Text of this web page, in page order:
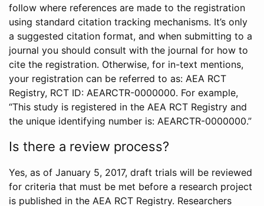
follow where references are made to the registration
using standard citation tracking mechanisms. It’s only
a suggested citation format, and when submitting to a
journal you should consult with the journal for how to
cite the registration. Otherwise, for in-text mentions,
your registration can be referred to as: AEA RCT
Registry, RCT ID: AEARCTR-0000000. For example,
“This study is registered in the AEA RCT Registry and
the unique identifying number is: AEARCTR-0000000.”
Is there a review process?
Yes, as of January 5, 2017, draft trials will be reviewed
for criteria that must be met before a research project
is published in the AEA RCT Registry. Researchers